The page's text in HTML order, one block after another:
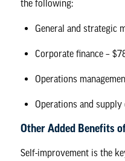
the following:
General and strategic
Corporate finance –
Operations
Operations and
Other Added Benefits
Self-improvement is the